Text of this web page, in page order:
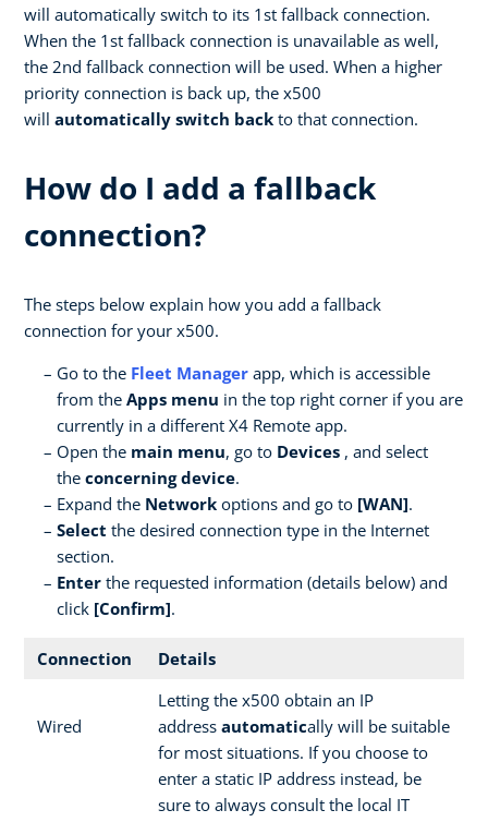
will automatically switch to its 1st fallback connection.
When the 1st fallback connection is unavailable as well,
the 2nd fallback connection will be used. When a higher
priority connection is back up, the x500
will automatically switch back to that connection.
How do I add a fallback
connection?
The steps below explain how you add a fallback
connection for your x500.
Go to the Fleet Manager app, which is accessible
from the Apps menu in the top right corner if you are
currently in a different X4 Remote app.
Open the main menu, go to Devices , and select
the concerning device.
Expand the Network options and go to [WAN].
Select the desired connection type in the Internet
section.
Enter the requested information (details below) and
click [Confirm].
Connection Details
Wired
Letting the x500 obtain an IP
address automatically will be suitable
for most situations. If you choose to
enter a static IP address instead, be
sure to always consult the local IT